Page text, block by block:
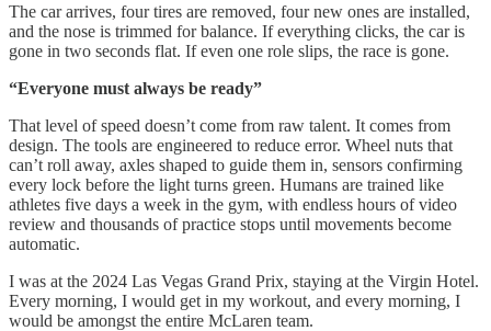
The car arrives, four tires are removed, four new ones are installed,
and the nose is trimmed for balance. If everything clicks, the car is
gone in two seconds flat. If even one role slips, the race is gone.
“Everyone must always be ready”
That level of speed doesn’t come from raw talent. It comes from
design. The tools are engineered to reduce error. Wheel nuts that
can’t roll away, axles shaped to guide them in, sensors confirming
every lock before the light turns green. Humans are trained like
athletes five days a week in the gym, with endless hours of video
review and thousands of practice stops until movements become
automatic.
I was at the 2024 Las Vegas Grand Prix, staying at the Virgin Hotel.
Every morning, I would get in my workout, and every morning, I
would be amongst the entire McLaren team.